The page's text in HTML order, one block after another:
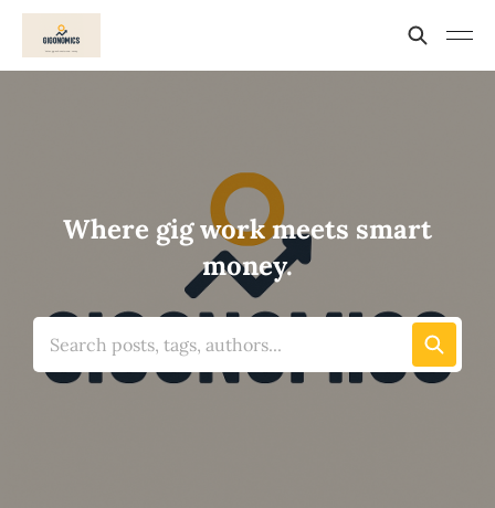
Where gig work meets smart
money.
Search posts, tags, authors...